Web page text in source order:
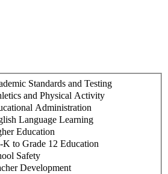
Standards and Testing
and Physical Activity
Administration
Language Learning
Education
K to Grade 12 Education
Safety
Development